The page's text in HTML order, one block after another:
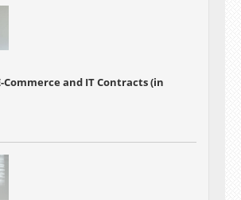
Commerce and IT Contracts (in